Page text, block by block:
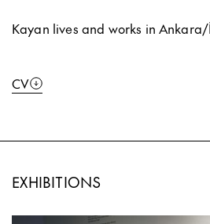
Kayan lives and works in
CV
EXHIBITIONS